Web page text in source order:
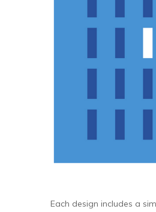
Each design includes a